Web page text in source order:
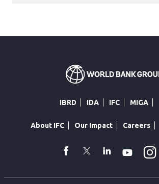
IBRD IDA IFC MIGA
About IFC Our Impact Careers
facebook
TwitterLinkedin